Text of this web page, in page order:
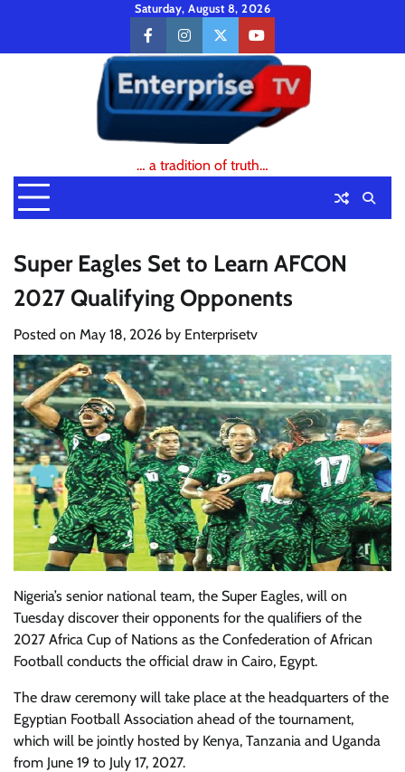
content
Saturday, August 8, 2026
facebookinstagramtwitteryoutube
… a tradition of truth…
Super Eagles Set to Learn AFCON
2027 Qualifying Opponents
Posted on May 18, 2026 by Enterprisetv
Nigeria’s senior national team, the Super Eagles, will on
Tuesday discover their opponents for the qualifiers of the
2027 Africa Cup of Nations as the Confederation of African
Football conducts the official draw in Cairo, Egypt.
The draw ceremony will take place at the headquarters of the
Egyptian Football Association ahead of the tournament,
which will be jointly hosted by Kenya, Tanzania and Uganda
from June 19 to July 17, 2027.